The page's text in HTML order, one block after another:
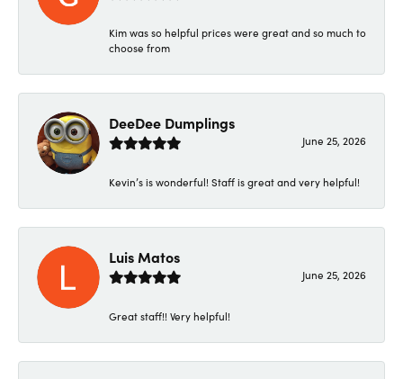
Kim was so helpful prices were great and so much to
choose from
DeeDee Dumplings
June 25, 2026
Kevin’s is wonderful! Staff is great and very helpful!
Luis Matos
June 25, 2026
Great staff!! Very helpful!